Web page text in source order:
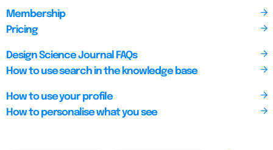
Membership
Pricing
Design Science Journal FAQs
How to use search in the knowledge base
How to use your profile
How to personalise what you see